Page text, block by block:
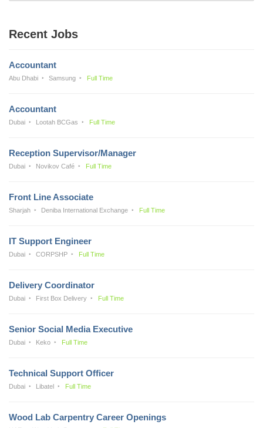
Recent Jobs
Accountant
Abu Dhabi Samsung Full Time
Accountant
Dubai Lootah BCGas Full Time
Reception Supervisor/Manager
Dubai Novikov Café Full Time
Front Line Associate
Sharjah Deniba International Exchange Full Time
IT Support Engineer
Dubai CORPSHP Full Time
Delivery Coordinator
Dubai First Box Delivery Full Time
Senior Social Media Executive
Dubai Keko Full Time
Technical Support Officer
Dubai Libatel Full Time
Wood Lab Carpentry Career Openings